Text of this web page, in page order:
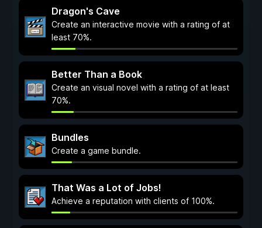
Dragon's Cave
Create an interactive movie with a rating of at
least 70%.
Better Than a Book
Create an visual novel with a rating of at least
70%.
Bundles
Create a game bundle.
That Was a Lot of Jobs!
Achieve a reputation with clients of 100%.